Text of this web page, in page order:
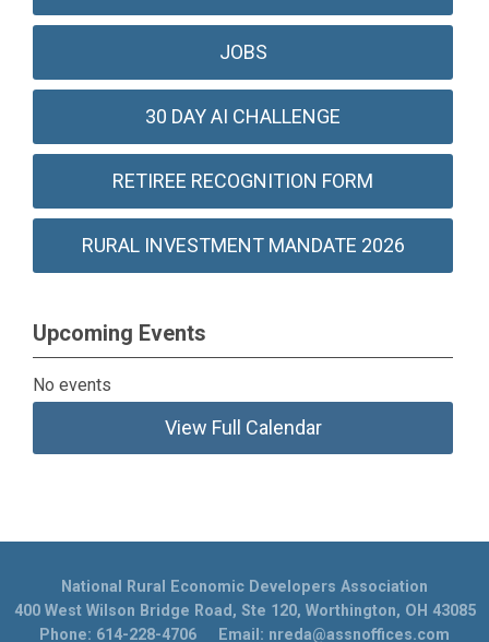
JOBS
30 DAY AI CHALLENGE
RETIREE RECOGNITION FORM
RURAL INVESTMENT MANDATE 2026
Upcoming Events
No events
View Full Calendar
National Rural Economic Developers Association
400 West Wilson Bridge Road, Ste 120, Worthington, OH 43085
Phone: 614-228-4706 Email: nreda@assnoffices.com